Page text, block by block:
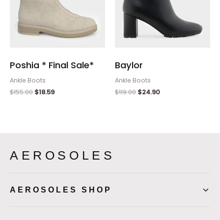
Poshia * Final Sale*
Ankle Boots
$155.00 $18.59
Baylor
Ankle Boots
$119.00 $24.90
AEROSOLES
AEROSOLES SHOP